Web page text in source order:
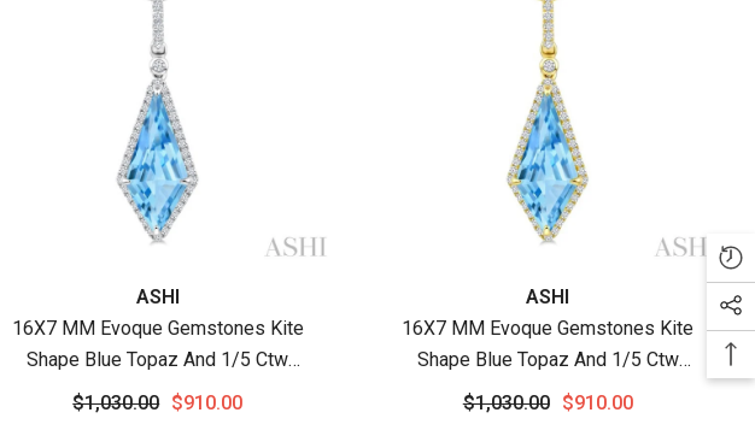
ASHI
16X7 MM Evoque Gemstones Kite
Shape Blue Topaz And 1/5 Ctw
Round Cut Diamond Semi-Precious
$1,030.00 $910.00
ASHI
16X7 MM Evoque Gemstones Kite
Shape Blue Topaz And 1/5 Ctw
Round Cut Diamond Semi-Precious
$1,030.00 $910.00